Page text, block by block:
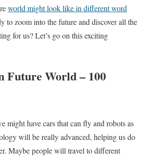
world might look like in different word
to zoom into the future and discover all the
for us? Let’s go on this exciting
Future World – 100
might have cars that can fly and robots as
will be really advanced, helping us do
Maybe people will travel to different